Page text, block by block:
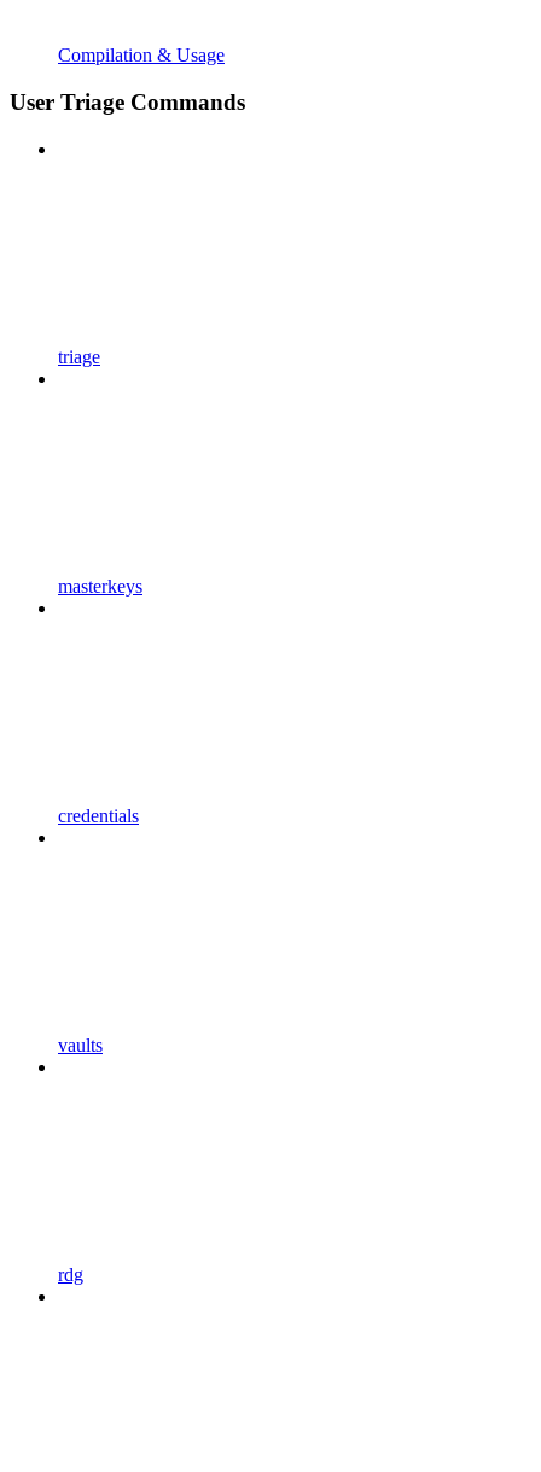
Compilation & Usage
User Triage Commands
triage
masterkeys
credentials
vaults
rdg